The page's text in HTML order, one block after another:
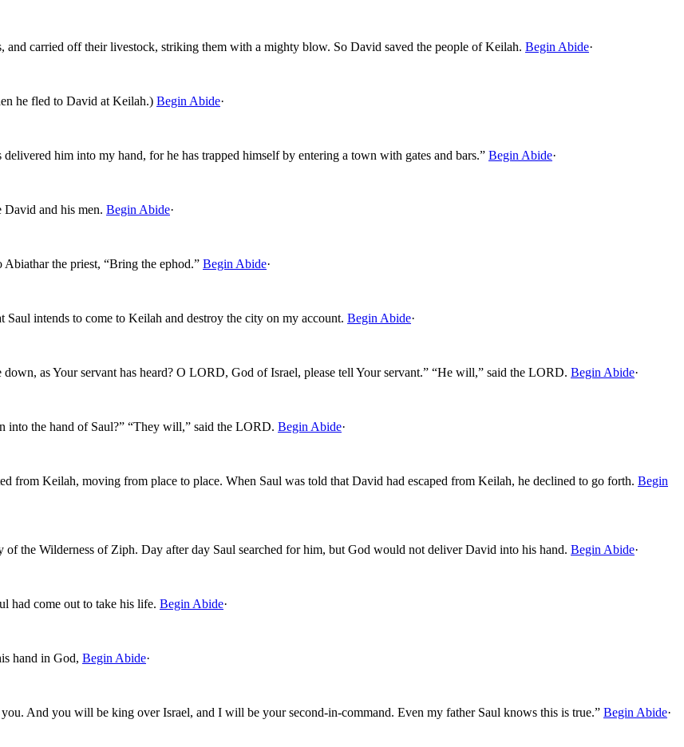
carried off their livestock, striking them with a mighty blow. So David saved the people of Keilah. Begin Abide·
he fled to David at Keilah.) Begin Abide·
him into my hand, for he has trapped himself by entering a town with gates and bars.” Begin Abide·
David and his men. Begin Abide·
the priest, “Bring the ephod.” Begin Abide·
intends to come to Keilah and destroy the city on my account. Begin Abide·
as Your servant has heard? O LORD, God of Israel, please tell Your servant.” “He will,” said the LORD. Begin Abide·
into the hand of Saul?” “They will,” said the LORD. Begin Abide·
from Keilah, moving from place to place. When Saul was told that David had escaped from Keilah, he declined to go forth. Begin
the Wilderness of Ziph. Day after day Saul searched for him, but God would not deliver David into his hand. Begin Abide·
had come out to take his life. Begin Abide·
hand in God, Begin Abide·
And you will be king over Israel, and I will be your second-in-command. Even my father Saul knows this is true.” Begin Abide·